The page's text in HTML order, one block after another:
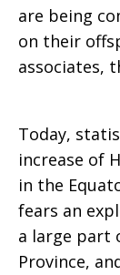
are being
on their
associates,
Today,
increase of
in the
fears an
a large part
Province,